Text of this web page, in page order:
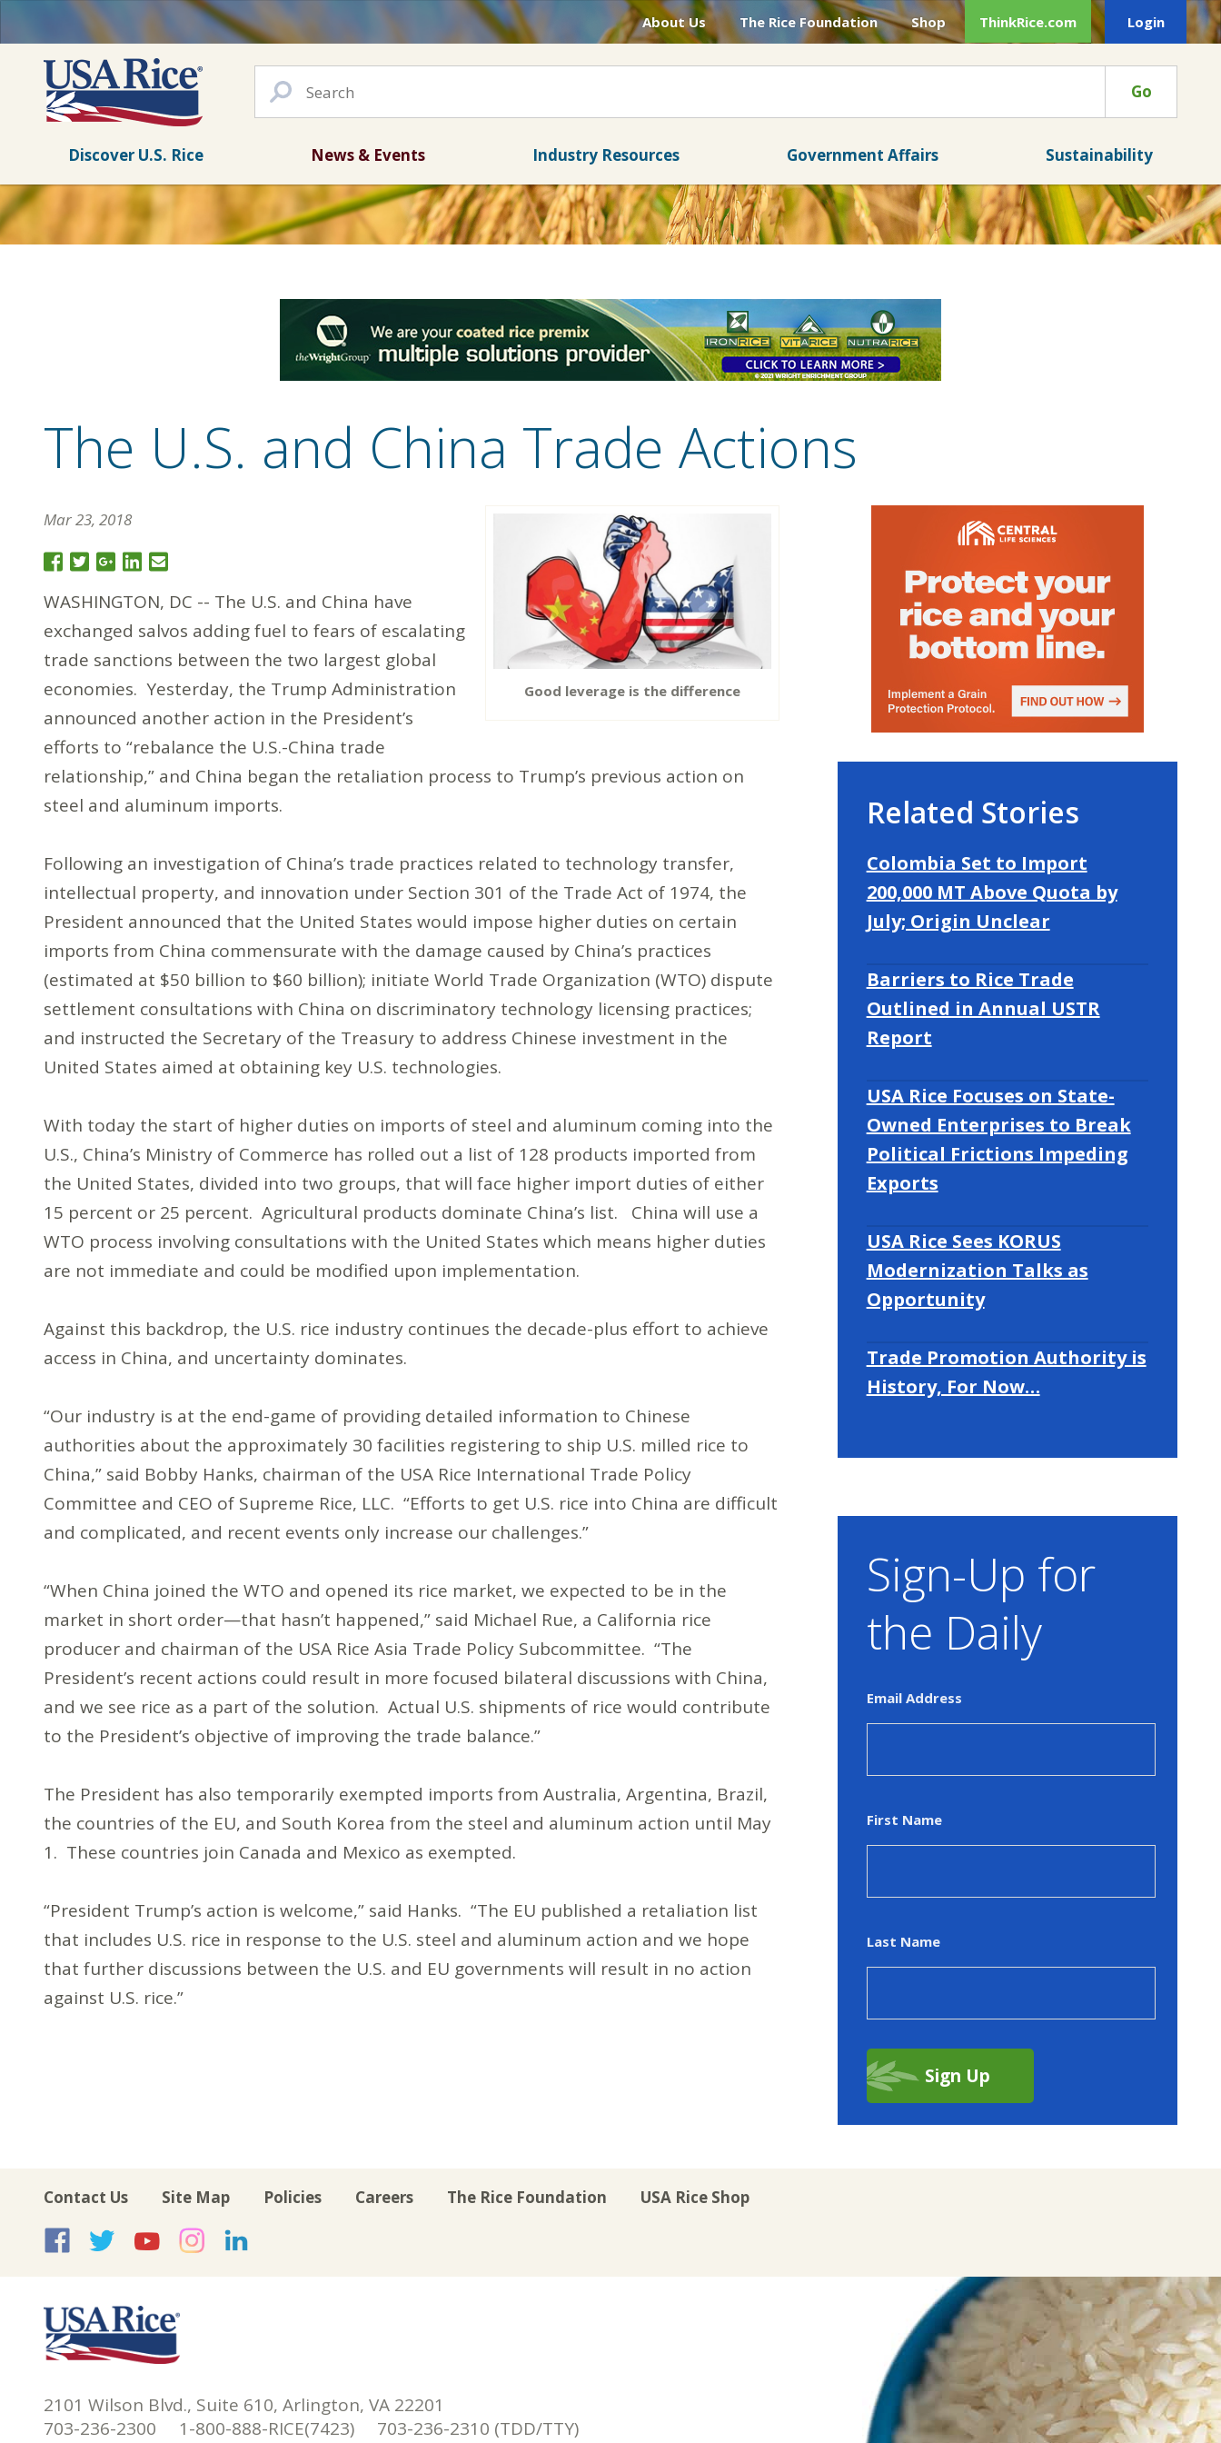
About Us The Rice Foundation Shop ThinkRice.com Login
Go
Discover U.S. Rice News & Events Industry Resources Government Affairs Sustainability
The U.S. and China Trade Actions
Good leverage is the difference
Mar 23, 2018
WASHINGTON, DC -- The U.S. and China have
exchanged salvos adding fuel to fears of escalating
trade sanctions between the two largest global
economies. Yesterday, the Trump Administration
announced another action in the President’s
efforts to “rebalance the U.S.-China trade
relationship,” and China began the retaliation process to Trump’s previous action on
steel and aluminum imports.
Following an investigation of China’s trade practices related to technology transfer,
intellectual property, and innovation under Section 301 of the Trade Act of 1974, the
President announced that the United States would impose higher duties on certain
imports from China commensurate with the damage caused by China’s practices
(estimated at $50 billion to $60 billion); initiate World Trade Organization (WTO) dispute
settlement consultations with China on discriminatory technology licensing practices;
and instructed the Secretary of the Treasury to address Chinese investment in the
United States aimed at obtaining key U.S. technologies.
With today the start of higher duties on imports of steel and aluminum coming into the
U.S., China’s Ministry of Commerce has rolled out a list of 128 products imported from
the United States, divided into two groups, that will face higher import duties of either
15 percent or 25 percent. Agricultural products dominate China’s list. China will use a
WTO process involving consultations with the United States which means higher duties
are not immediate and could be modified upon implementation.
Against this backdrop, the U.S. rice industry continues the decade-plus effort to achieve
access in China, and uncertainty dominates.
“Our industry is at the end-game of providing detailed information to Chinese
authorities about the approximately 30 facilities registering to ship U.S. milled rice to
China,” said Bobby Hanks, chairman of the USA Rice International Trade Policy
Committee and CEO of Supreme Rice, LLC. “Efforts to get U.S. rice into China are difficult
and complicated, and recent events only increase our challenges.”
“When China joined the WTO and opened its rice market, we expected to be in the
market in short order—that hasn’t happened,” said Michael Rue, a California rice
producer and chairman of the USA Rice Asia Trade Policy Subcommittee. “The
President’s recent actions could result in more focused bilateral discussions with China,
and we see rice as a part of the solution. Actual U.S. shipments of rice would contribute
to the President’s objective of improving the trade balance.”
The President has also temporarily exempted imports from Australia, Argentina, Brazil,
the countries of the EU, and South Korea from the steel and aluminum action until May
1. These countries join Canada and Mexico as exempted.
“President Trump’s action is welcome,” said Hanks. “The EU published a retaliation list
that includes U.S. rice in response to the U.S. steel and aluminum action and we hope
that further discussions between the U.S. and EU governments will result in no action
against U.S. rice.”
Related Stories
Colombia Set to Import
200,000 MT Above Quota by
July; Origin Unclear
Barriers to Rice Trade
Outlined in Annual USTR
Report
USA Rice Focuses on State-
Owned Enterprises to Break
Political Frictions Impeding
Exports
USA Rice Sees KORUS
Modernization Talks as
Opportunity
Trade Promotion Authority is
History, For Now…
Sign-Up for
the Daily
Email Address
First Name
Last Name
Contact Us Site Map Policies Careers The Rice Foundation USA Rice Shop
USA Rice on Facebook
USA Rice on Twitter
USA Rice on YouTube
USA Rice on Instagram
2101 Wilson Blvd., Suite 610, Arlington, VA 22201
703-236-2300 1-800-888-RICE(7423) 703-236-2310 (TDD/TTY)